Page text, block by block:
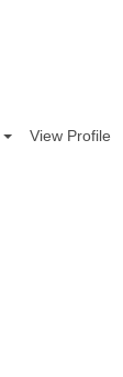
View Profile